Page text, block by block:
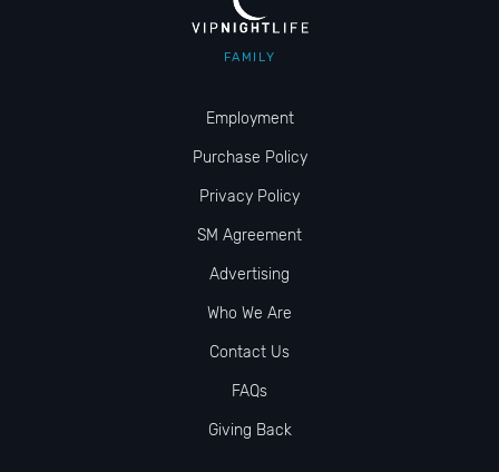
FAMILY
Employment
Purchase Policy
Privacy Policy
SM Agreement
Advertising
Who We Are
Contact Us
FAQs
Giving Back